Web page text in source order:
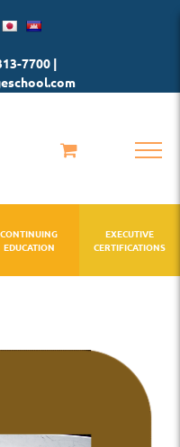
7700 |
CONTINUING
EDUCATION
EXECUTIVE
CERTIFICATIONS